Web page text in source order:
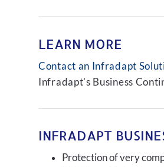
LEARN MORE
Contact an Infradapt
Infradapt's Business
INFRADAPT
Protection of very